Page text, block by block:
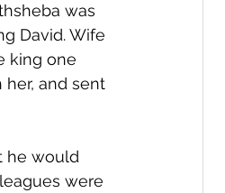
was
David. Wife
king one
and sent
he would
were